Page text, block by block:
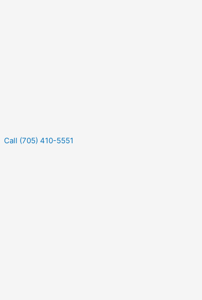
Call (705) 410-5551